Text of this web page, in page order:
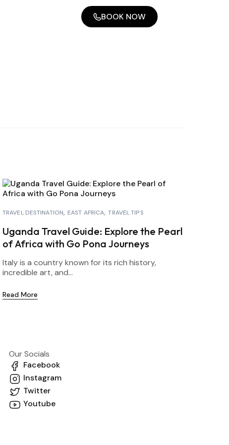
BOOK NOW
TRAVEL DESTINATION EAST AFRICA TRAVEL TIPS
Uganda Travel Guide: Explore the Pearl
of Africa with Go Pona Journeys
Italy is a country known for its rich history,
incredible art, and...
Read More
Our Socials
Facebook
Instagram
Twitter
Youtube